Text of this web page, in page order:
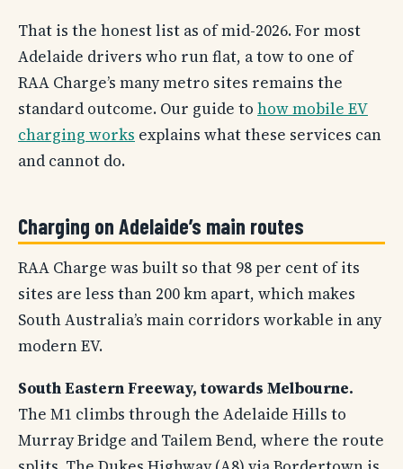
That is the honest list as of mid-2026. For most
Adelaide drivers who run flat, a tow to one of
RAA Charge’s many metro sites remains the
standard outcome. Our guide to how mobile EV
charging works explains what these services can
and cannot do.
Charging on Adelaide’s main routes
RAA Charge was built so that 98 per cent of its
sites are less than 200 km apart, which makes
South Australia’s main corridors workable in any
modern EV.
South Eastern Freeway, towards Melbourne.
The M1 climbs through the Adelaide Hills to
Murray Bridge and Tailem Bend, where the route